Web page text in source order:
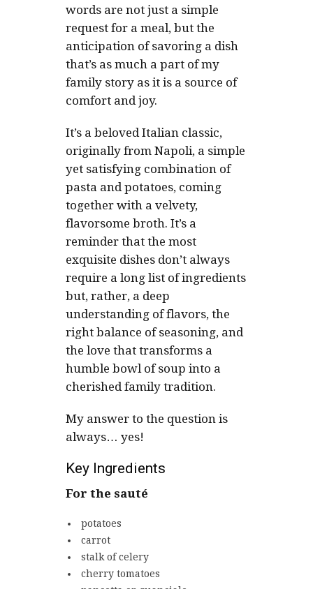
words are not just a simple
request for a meal, but the
anticipation of savoring a dish
that’s as much a part of my
family story as it is a source of
comfort and joy.
It’s a beloved Italian classic,
originally from Napoli, a simple
yet satisfying combination of
pasta and potatoes, coming
together with a velvety,
flavorsome broth. It’s a
reminder that the most
exquisite dishes don’t always
require a long list of ingredients
but, rather, a deep
understanding of flavors, the
right balance of seasoning, and
the love that transforms a
humble bowl of soup into a
cherished family tradition.
My answer to the question is
always… yes!
Key Ingredients
For the sauté
potatoes
carrot
stalk of celery
cherry tomatoes